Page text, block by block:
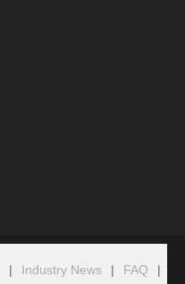
| Industry News | FAQ
|